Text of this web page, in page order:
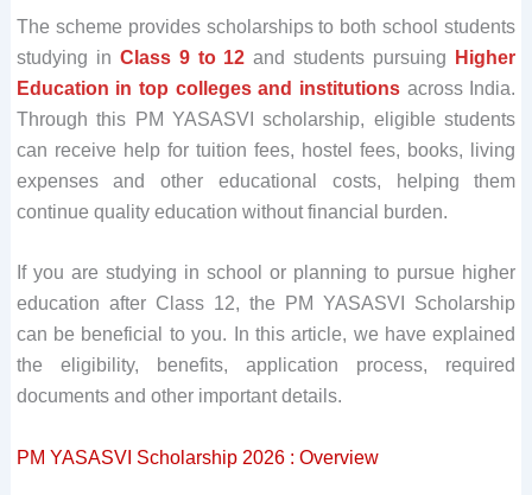
The scheme provides scholarships to both school students
studying in Class 9 to 12 and students pursuing
Higher
Education in top colleges and institutions across India.
Through this PM YASASVI scholarship, eligible students
can receive help for tuition fees, hostel fees, books, living
expenses and other educational costs, helping them
continue quality education without financial burden.
If you are studying in school or planning to pursue higher
education after Class 12, the PM YASASVI Scholarship
can be beneficial to you. In this article, we have explained
the eligibility, benefits, application process, required
documents and other important details.
PM YASASVI Scholarship 2026 : Overview